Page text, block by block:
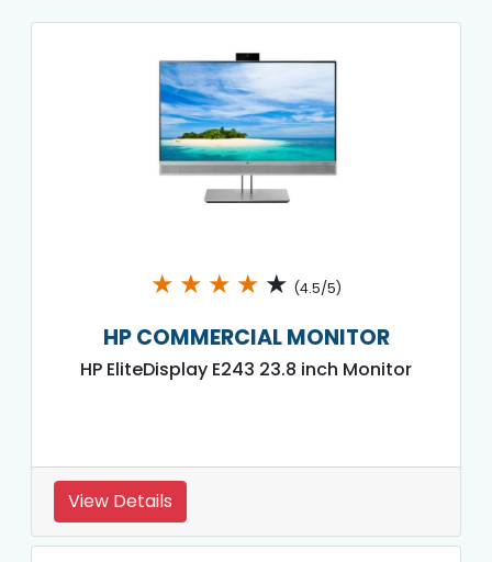
★ ★ ★ ★ ★ (4.5/5)
HP COMMERCIAL MONITOR
HP EliteDisplay E243 23.8 inch Monitor
View Details